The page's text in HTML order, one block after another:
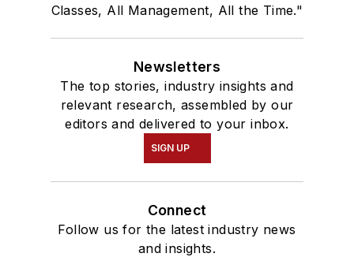
Classes, All Management, All the Time."
Newsletters
The top stories, industry insights and
relevant research, assembled by our
editors and delivered to your inbox.
SIGN UP
Connect
Follow us for the latest industry news
and insights.